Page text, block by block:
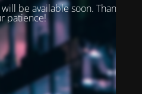
be available soon. Thank you
patience!